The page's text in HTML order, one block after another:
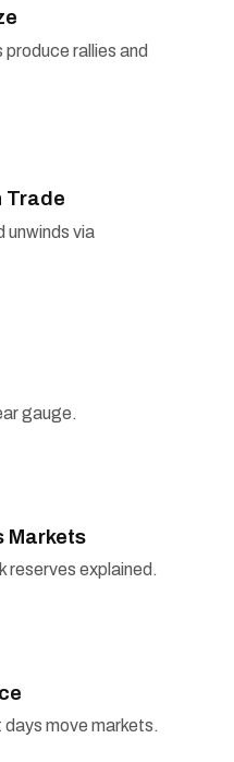
rallies and
Trade
unwinds via
gauge.
Markets
reserves explained.
move markets.